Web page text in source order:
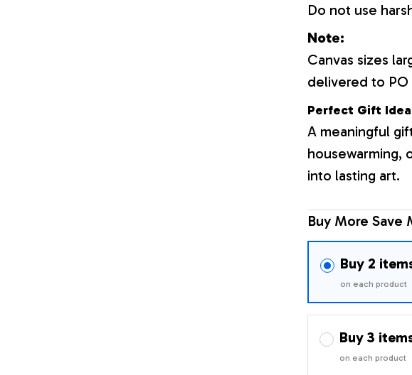
Do not use
Note:
Canvas sizes
delivered to PO
Perfect Gift Idea
A meaningful
housewarming,
into lasting art.
Buy More Save
Buy 2
on each product
Buy 3
on each product